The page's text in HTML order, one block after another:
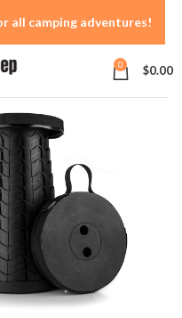
0 $0.00
all camping adventures!